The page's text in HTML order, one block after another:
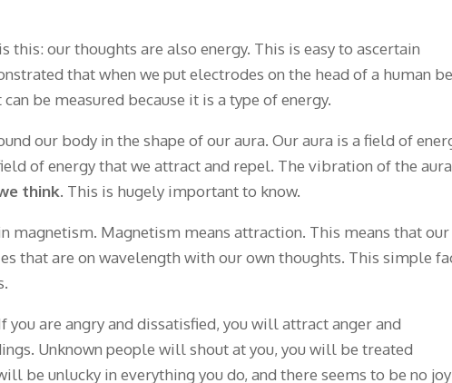
this: our thoughts are also energy. This is easy to ascertain
that when we put electrodes on the head of a human
be measured because it is a type of energy.
our body in the shape of our aura. Our aura is a field of
of energy that we attract and repel. The vibration of the
think. This is hugely important to know.
magnetism. Magnetism means attraction. This means that our
that are on wavelength with our own thoughts. This simple
are angry and dissatisfied, you will attract anger and
Unknown people will shout at you, you will be treated
be unlucky in everything you do, and there seems to be no